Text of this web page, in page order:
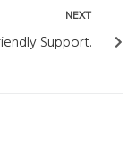
NEXT
Support.